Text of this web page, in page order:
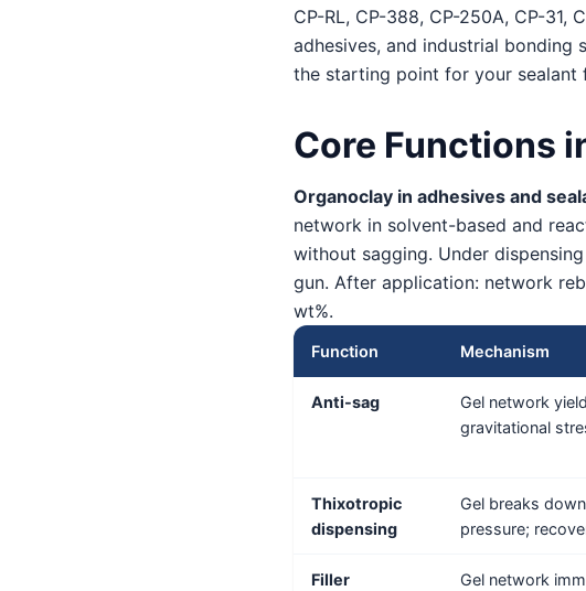
CP-RL, CP-388, CP-250A, CP-
adhesives, and industrial bonding
the starting point for your sealant
Core Functions
Organoclay in adhesives and
network in solvent-based and
without sagging. Under
gun. After application: network
wt%.
Function Mechanism
Anti-sag
Gel network
gravitational
Thixotropic
dispensing
Gel breaks
pressure;
Filler
Gel network